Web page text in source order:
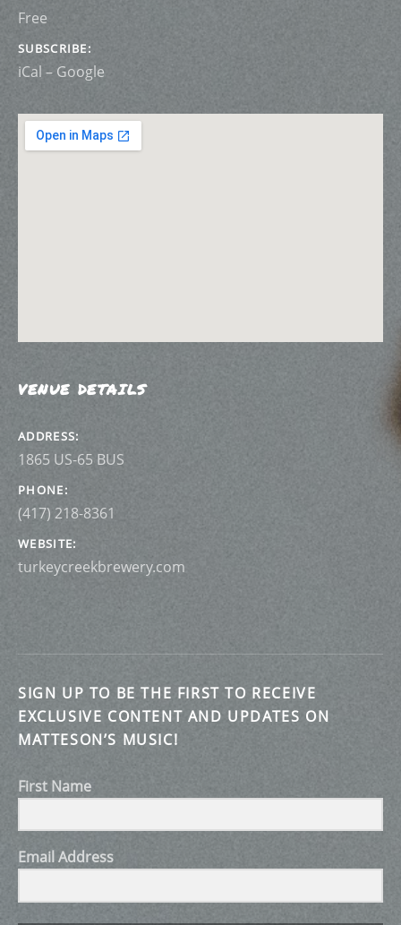
Free
SUBSCRIBE
iCal Google
VENUE DETAILS
ADDRESS
PHONE
(417) 218-8361
WEBSITE
turkeycreekbrewery.com
SIGN UP TO BE THE FIRST TO RECEIVE
EXCLUSIVE CONTENT AND UPDATES ON
MATTESON’S MUSIC!
First Name
Email Address